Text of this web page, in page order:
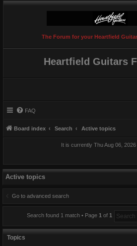
The Forum for your Heartfield
Heartfield Guitars
FAQ
Board index Search Active topics
It is currently Thu Aug 06, 2026
Active topics
Go to advanced search
Search found 1 match • Page 1of 1
Topics